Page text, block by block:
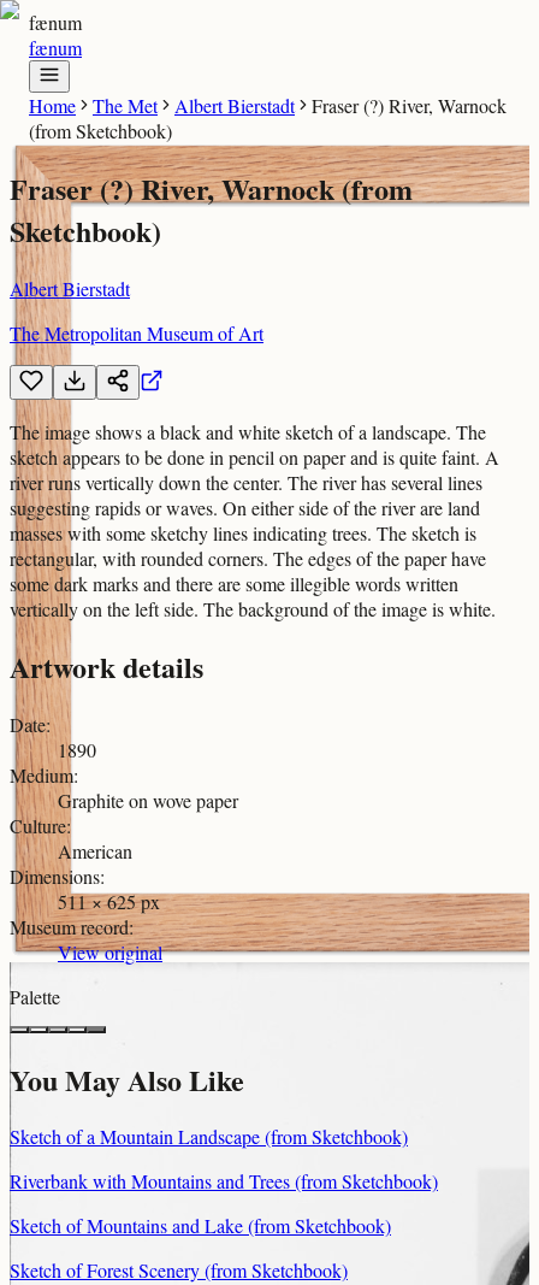
fænum
fænum
Home The Met Albert Bierstadt
Fraser (?) River, Warnock
(from Sketchbook)
Fraser (?) River, Warnock (from
Sketchbook)
Albert Bierstadt
The Metropolitan Museum of Art
The image shows a black and white sketch of a landscape. The
sketch appears to be done in pencil on paper and is quite faint. A
river runs vertically down the center. The river has several lines
suggesting rapids or waves. On either side of the river are land
masses with some sketchy lines indicating trees. The sketch is
rectangular, with rounded corners. The edges of the paper have
some dark marks and there are some illegible words written
vertically on the left side. The background of the image is white.
Artwork details
Date:
1890
Medium:
Graphite on wove paper
Culture:
American
Dimensions:
511 × 625 px
Museum record:
View original
Palette
You May Also Like
Sketch of a Mountain Landscape (from Sketchbook)
Riverbank with Mountains and Trees (from Sketchbook)
Sketch of Mountains and Lake (from Sketchbook)
Sketch of Forest Scenery (from Sketchbook)